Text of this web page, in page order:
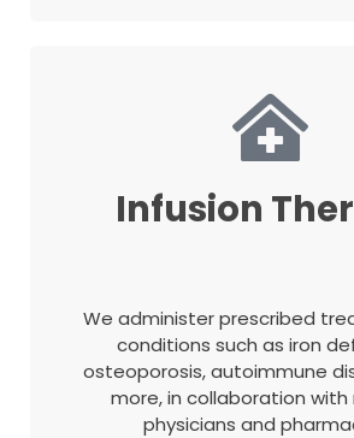
Infusion
We administer prescribed
conditions such as iron
osteoporosis, autoimmune
more, in collaboration with
physicians and